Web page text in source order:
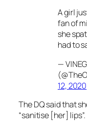
A girl
fan of
she
had to
—
12, 2020
The DQ said that
“sanitise [her] lips”.